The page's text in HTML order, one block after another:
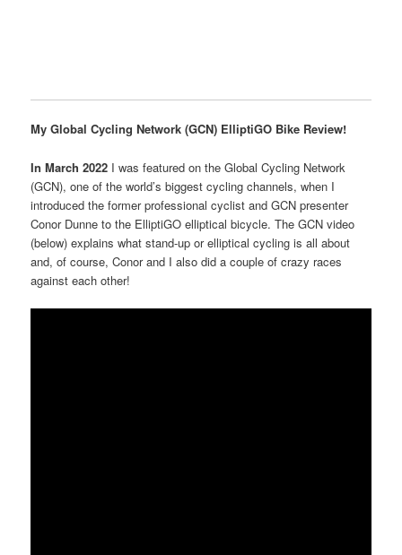
My Global Cycling Network (GCN) ElliptiGO Bike Review!
In March 2022 I was featured on the Global Cycling Network
(GCN), one of the world’s biggest cycling channels, when I
introduced the former professional cyclist and GCN presenter
Conor Dunne to the ElliptiGO elliptical bicycle. The GCN video
(below) explains what stand-up or elliptical cycling is all about
and, of course, Conor and I also did a couple of crazy races
against each other!